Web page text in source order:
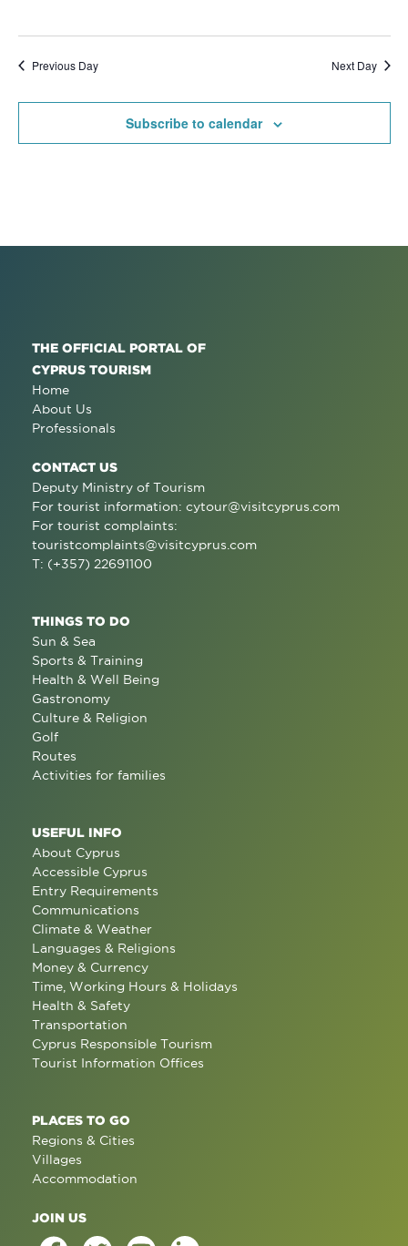
Previous Day Next Day
Subscribe to calendar
THE OFFICIAL PORTAL OF
CYPRUS TOURISM
Home
About Us
Professionals
CONTACT US
Deputy Ministry of Tourism
For tourist information: cytour@visitcyprus.com
For tourist complaints:
touristcomplaints@visitcyprus.com
T: (+357) 22691100
THINGS TO DO
Sun & Sea
Sports & Training
Health & Well Being
Gastronomy
Culture & Religion
Golf
Routes
Activities for families
USEFUL INFO
About Cyprus
Accessible Cyprus
Entry Requirements
Communications
Climate & Weather
Languages & Religions
Money & Currency
Time, Working Hours & Holidays
Health & Safety
Transportation
Cyprus Responsible Tourism
Tourist Information Offices
PLACES TO GO
Regions & Cities
Villages
Accommodation
JOIN US